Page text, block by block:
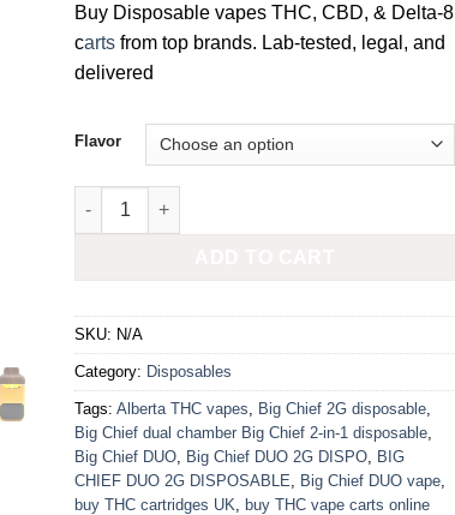
Buy Disposable vapes THC, CBD, & Delta-8
carts from top brands. Lab-tested, legal, and
delivered
Flavor
BIG CHIEF DUO 2G DISPOSABLE quantity
SKU: N/A
Category: Disposables
Tags:Alberta THC vapes Big Chief 2G disposable
Big Chief dual chamber Big Chief 2-in-1 disposable
Big Chief DUO Big Chief DUO 2G DISPO BIG
CHIEF DUO 2G DISPOSABLE
Big Chief DUO vape
buy THC cartridges UK ,buy THC vape carts online